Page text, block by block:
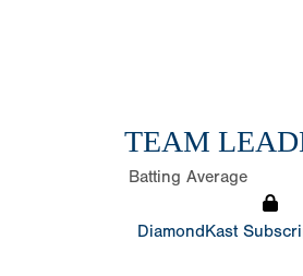
TEAM
Batting Average
DiamondKast